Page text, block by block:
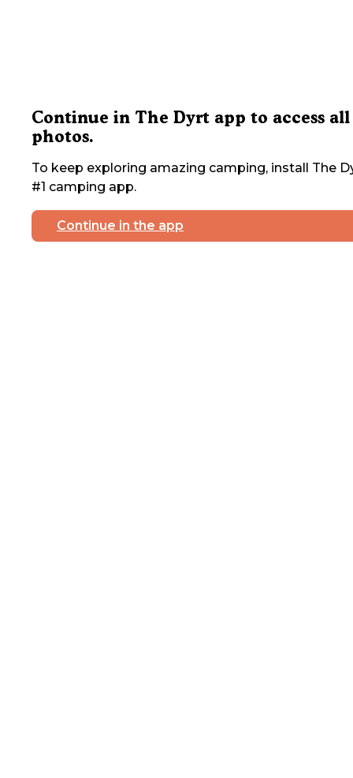
Continue in The Dyrt app to access all
photos.
To keep exploring amazing camping, install The
#1 camping app.
Continue in the app